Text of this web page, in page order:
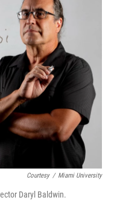
Courtesy / Miami University
Daryl Baldwin.